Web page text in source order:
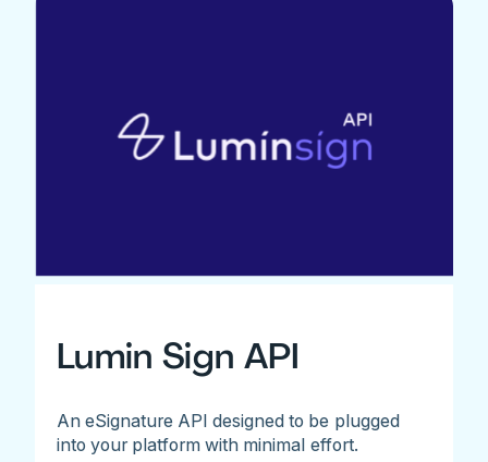
Lumin Sign API
An eSignature API designed to be plugged
into your platform with minimal effort.